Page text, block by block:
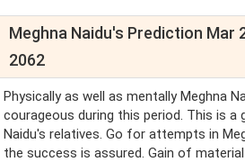
Meghna Naidu's Prediction Mar
2062
Physically as well as mentally Meghna
courageous during this period. This is a
Naidu's relatives. Go for attempts in
the success is assured. Gain of